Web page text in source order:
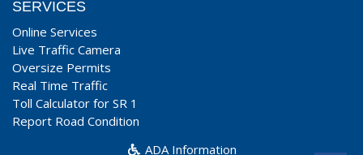
SERVICES
Online Services
Live Traffic Camera
Oversize Permits
Real Time Traffic
Toll Calculator for SR 1
Report Road Condition
ADA Information